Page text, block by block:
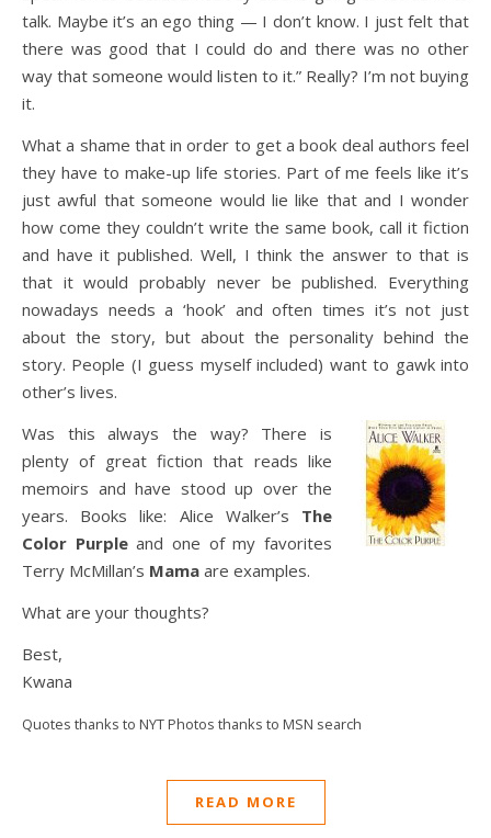
talk. Maybe it’s an ego thing — I don’t know. I just felt that
there was good that I could do and there was no other
way that someone would listen to it.” Really? I’m not buying
it.
What a shame that in order to get a book deal authors feel
they have to make-up life stories. Part of me feels like it’s
just awful that someone would lie like that and I wonder
how come they couldn’t write the same book, call it fiction
and have it published. Well, I think the answer to that is
that it would probably never be published. Everything
nowadays needs a ‘hook’ and often times it’s not just
about the story, but about the personality behind the
story. People (I guess myself included) want to gawk into
other’s lives.
Was this always the way? There is
plenty of great fiction that reads like
memoirs and have stood up over the
years. Books like: Alice Walker’s The
Color Purpleand one of my favorites
Terry McMillan’s Mama are examples.
What are your thoughts?
Best,
Kwana
Quotes thanks to NYT Photos thanks to MSN search
READ MORE